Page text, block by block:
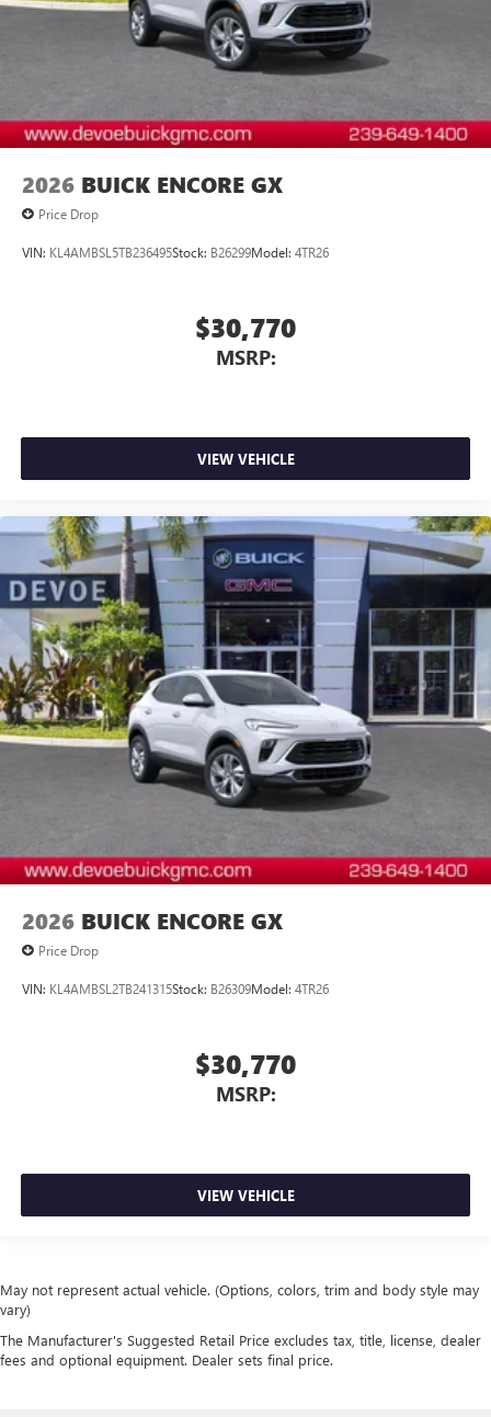
2026 BUICK ENCORE GX
Price Drop
VIN: KL4AMBSL5TB236495Stock: B26299Model: 4TR26
$30,770
MSRP:
VIEW VEHICLE
2026 BUICK ENCORE GX
Price Drop
VIN: KL4AMBSL2TB241315Stock: B26309Model: 4TR26
$30,770
MSRP:
VIEW VEHICLE
May not represent actual vehicle. (Options, colors, trim and body style may
vary)
The Manufacturer's Suggested Retail Price excludes tax, title, license, dealer
fees and optional equipment. Dealer sets final price.